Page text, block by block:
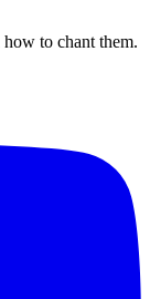
to chant them.